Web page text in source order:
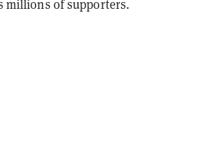
millions of supporters.